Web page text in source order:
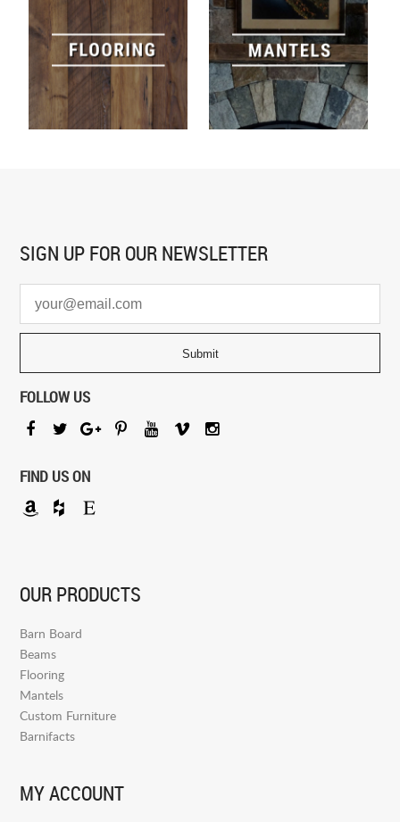
SIGN UP FOR OUR NEWSLETTER
FOLLOW US
FIND US ON
OUR PRODUCTS
Barn Board
Beams
Flooring
Mantels
Custom Furniture
Barnifacts
MY ACCOUNT